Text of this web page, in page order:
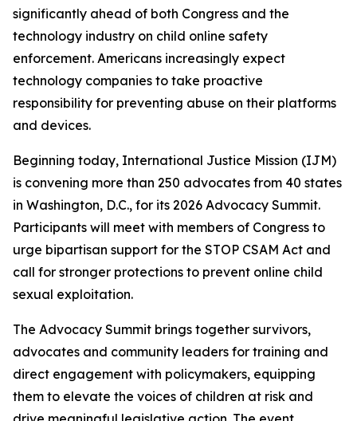
significantly ahead of both Congress and the
technology industry on child online safety
enforcement. Americans increasingly expect
technology companies to take proactive
responsibility for preventing abuse on their platforms
and devices.
Beginning today, International Justice Mission (IJM)
is convening more than 250 advocates from 40 states
in Washington, D.C., for its 2026 Advocacy Summit.
Participants will meet with members of Congress to
urge bipartisan support for the STOP CSAM Act and
call for stronger protections to prevent online child
sexual exploitation.
The Advocacy Summit brings together survivors,
advocates and community leaders for training and
direct engagement with policymakers, equipping
them to elevate the voices of children at risk and